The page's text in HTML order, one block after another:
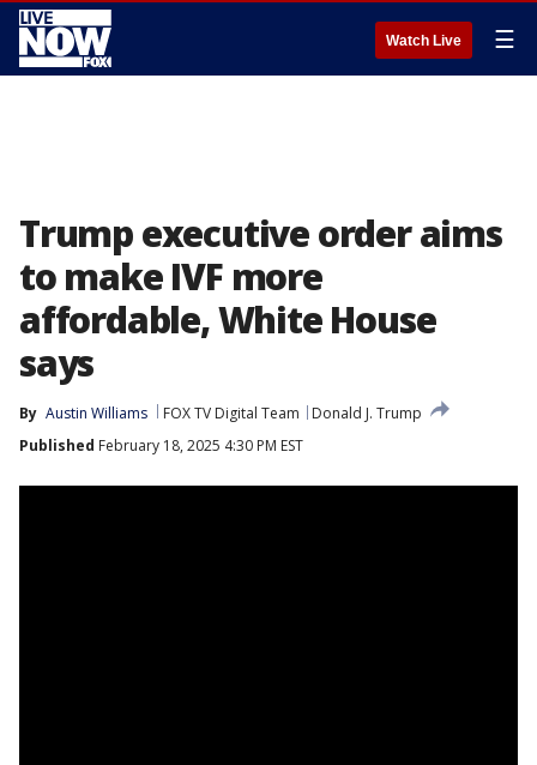
Watch Live ☰
Trump executive order aims
to make IVF more
affordable, White House
says
By Austin Williams FOX TV Digital Team
Donald J. Trump
Published February 18, 2025 4:30 PM EST